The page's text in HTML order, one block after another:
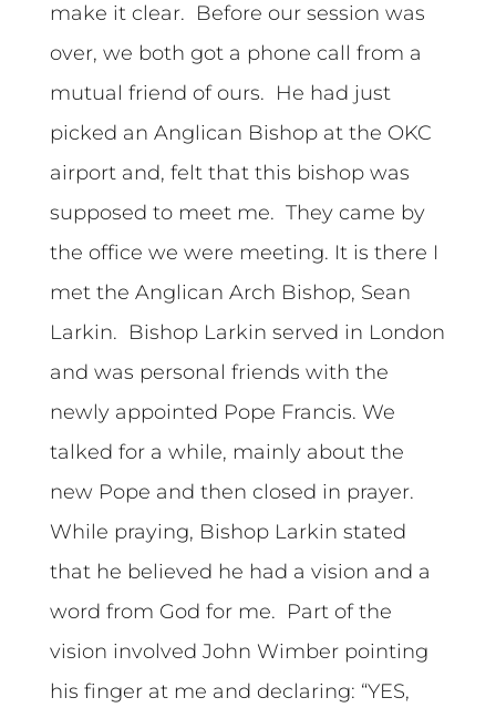
make it clear. Before our session was
over, we both got a phone call from a
mutual friend of ours. He had just
picked an Anglican Bishop at the OKC
airport and, felt that this bishop was
supposed to meet me. They came by
the office we were meeting. It is there I
met the Anglican Arch Bishop, Sean
Larkin. Bishop Larkin served in London
and was personal friends with the
newly appointed Pope Francis. We
talked for a while, mainly about the
new Pope and then closed in prayer.
While praying, Bishop Larkin stated
that he believed he had a vision and a
word from God for me. Part of the
vision involved John Wimber pointing
his finger at me and declaring: “YES,